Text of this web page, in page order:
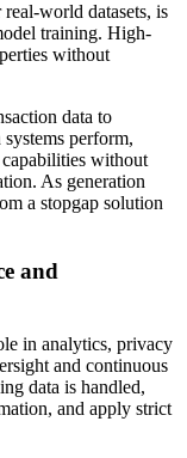
world datasets, is
training. High-
without
data to
perform,
without
As generation
a stopgap solution
and
in analytics, privacy
and continuous
data is handled,
and apply strict